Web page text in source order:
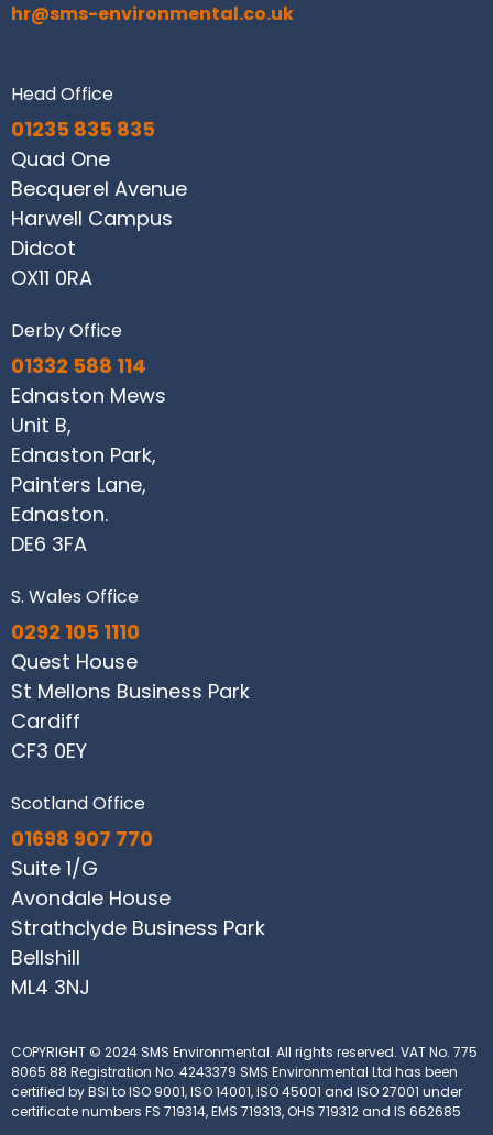
hr@sms-environmental.co.uk
Head Office
01235 835 835
Quad One
Becquerel Avenue
Harwell Campus
Didcot
OX11 0RA
Derby Office
01332 588 114
Ednaston Mews
Unit B,
Ednaston Park,
Painters Lane,
Ednaston.
DE6 3FA
S. Wales Office
0292 105 1110
Quest House
St Mellons Business Park
Cardiff
CF3 0EY
Scotland Office
01698 907 770
Suite 1/G
Avondale House
Strathclyde Business Park
Bellshill
ML4 3NJ
COPYRIGHT © 2024 SMS Environmental. All rights reserved. VAT No. 775
8065 88 Registration No. 4243379 SMS Environmental Ltd has been
certified by BSI to ISO 9001, ISO 14001, ISO 45001 and ISO 27001 under
certificate numbers FS 719314, EMS 719313, OHS 719312 and IS 662685